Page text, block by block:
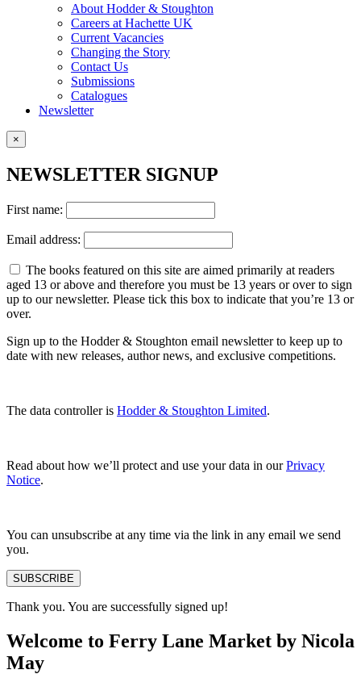
About Hodder & Stoughton
Careers at Hachette UK
Current Vacancies
Changing the Story
Contact Us
Submissions
Catalogues
Newsletter
×
NEWSLETTER SIGNUP
First name:
Email address:
The books featured on this site are aimed primarily at readers
aged 13 or above and therefore you must be 13 years or over to sign
up to our newsletter. Please tick this box to indicate that you’re 13 or
over.
Sign up to the Hodder & Stoughton email newsletter to keep up to
date with new releases, author news, and exclusive competitions.
The data controller is Hodder & Stoughton Limited.
Read about how we’ll protect and use your data in ourPrivacy
Notice.
You can unsubscribe at any time via the link in any email we send
you.
SUBSCRIBE
Thank you. You are successfully signed up!
Welcome to Ferry Lane Market by Nicola
May